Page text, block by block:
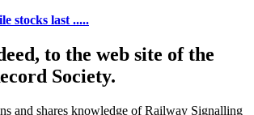
stocks last .....
to the web site of the
Society.
and shares knowledge of Railway Signalling